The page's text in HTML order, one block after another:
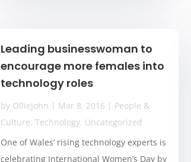
Leading businesswoman to
encourage more females into
technology roles
by OllieJohn | Mar 8, 2016 | People &
Culture,Technology, Uncategorized
One of Wales’ rising technology experts is
celebrating International Women’s Day by